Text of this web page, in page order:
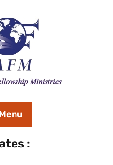
Menu
:
20th to 26th 2020 ” Lost